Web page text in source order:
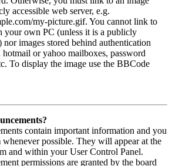
accessible web server, e.g.
my-picture.gif. You cannot link to
your own PC (unless it is a publicly
nor images stored behind authentication
hotmail or yahoo mailboxes, password
To display the image use the BBCode
contain important information and you
whenever possible. They will appear at the
and within your User Control Panel.
permissions are granted by the board